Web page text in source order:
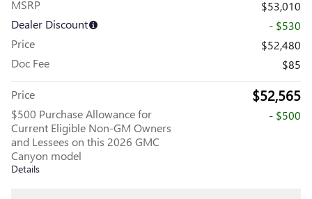
MSRP
$53,010
Dealer Discount
- $530
Price
$52,480
Doc Fee
$85
Price $52,565
$500 Purchase Allowance for
Current Eligible Non-GM Owners
and Lessees on this 2026 GMC
Canyon model
Details
- $500